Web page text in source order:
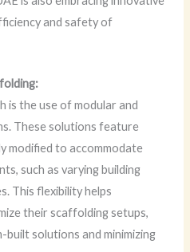
and safety of
is the use of modular and
These solutions feature
modified to accommodate
such as varying building
This flexibility helps
their scaffolding setups,
solutions and minimizing